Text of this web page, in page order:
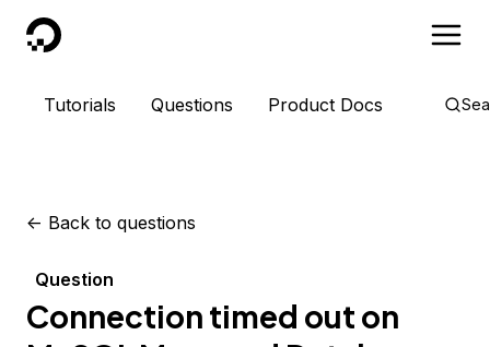
DigitalOcean
Tutorials Questions Product Docs
<- Back to questions
Question
Connection timed out on